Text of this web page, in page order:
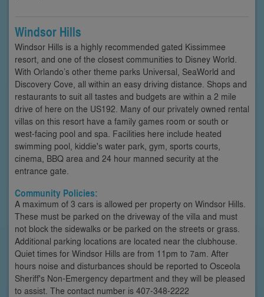
Windsor Hills
Windsor Hills is a highly recommended gated Kissimmee
resort, and one of the closest communities to Disney World.
With Orlando’s other theme parks Universal, SeaWorld and
Discovery Cove, all within an easy driving distance. Shops and
restaurants to suit all tastes and budgets are within a 2 mile
drive of here on the US192. Many of our privately owned rental
villas on this resort have a family games room or south or
west-facing pool and spa. Facilities here include heated
swimming pool, kiddie's water park, gym, sports courts,
cinema, BBQ area and 24 hour manned security at the
entrance gate.
Community Policies:
A maximum of 3 cars is allowed per property on Windsor Hills.
These must be parked on the driveway of the villa and must
not block the sidewalks or be parked on the streets or grass.
Additional parking locations are located near the clubhouse.
Quiet times for Windsor Hills are from 11pm to 7am. After
hours noise and disturbances should be reported to Osceola
Sheriff's Non-Emergency department and they will be pleased
to assist. The contact number is 407-348-2222